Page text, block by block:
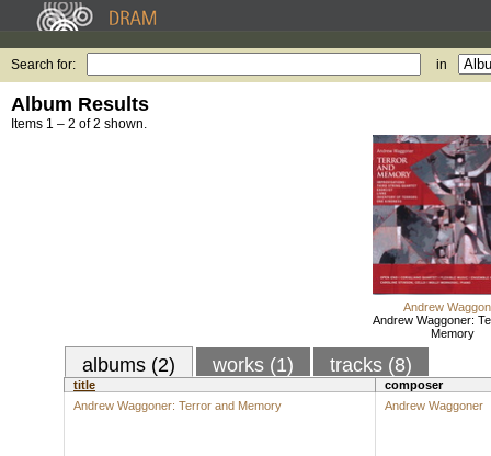
Search for: in
Album Results
Items 1 – 2 of 2 shown.
Andrew
Andrew Waggoner:
Memory
albums (2) works (1) tracks (8)
title
composer
Andrew Waggoner: Terror and Memory
Andrew Waggoner